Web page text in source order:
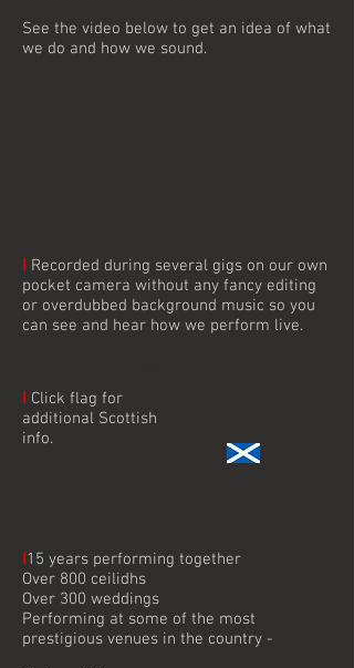
See the video below to get an idea of what
we do and how we sound.
I Recorded during several gigs on our own
pocket camera without any fancy editing
or overdubbed background music so you
can see and hear how we perform live.
I Click flag for
additional Scottish
info.
I15 years performing together
Over 800 ceilidhs
Over 300 weddings
Performing at some of the most
prestigious venues in the country -